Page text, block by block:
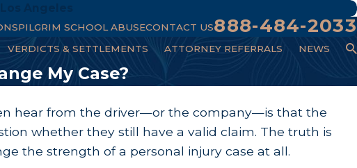
PILGRIM SCHOOL ABUSECONTACT US888-484-2033
VERDICTS & SETTLEMENTS ATTORNEY REFERRALS NEWS
My Case?
hear from the driver—or the company—is that the
whether they still have a valid claim. The truth is
the strength of a personal injury case at all.